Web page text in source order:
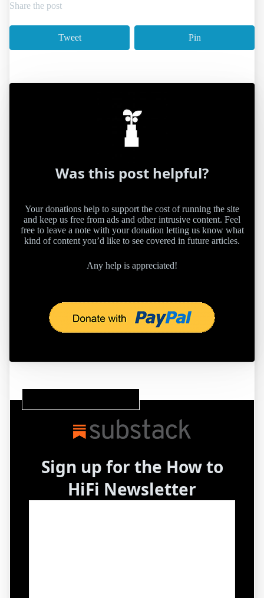
Share the post
Tweet Pin
Was this post helpful?
Your donations help to support the cost of running the site
and keep us free from ads and other intrusive content. Feel
free to leave a note with your donation letting us know what
kind of content you’d like to see covered in future articles.
Any help is appreciated!
Sign up for the How to
HiFi Newsletter